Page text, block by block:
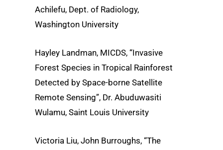
Achilefu, Dept. of Radiology,
Washington University
Hayley Landman, MICDS, “Invasive
Forest Species in Tropical Rainforest
Detected by Space-borne Satellite
Remote Sensing”, Dr. Abuduwasiti
Wulamu, Saint Louis University
Victoria Liu, John Burroughs, “The